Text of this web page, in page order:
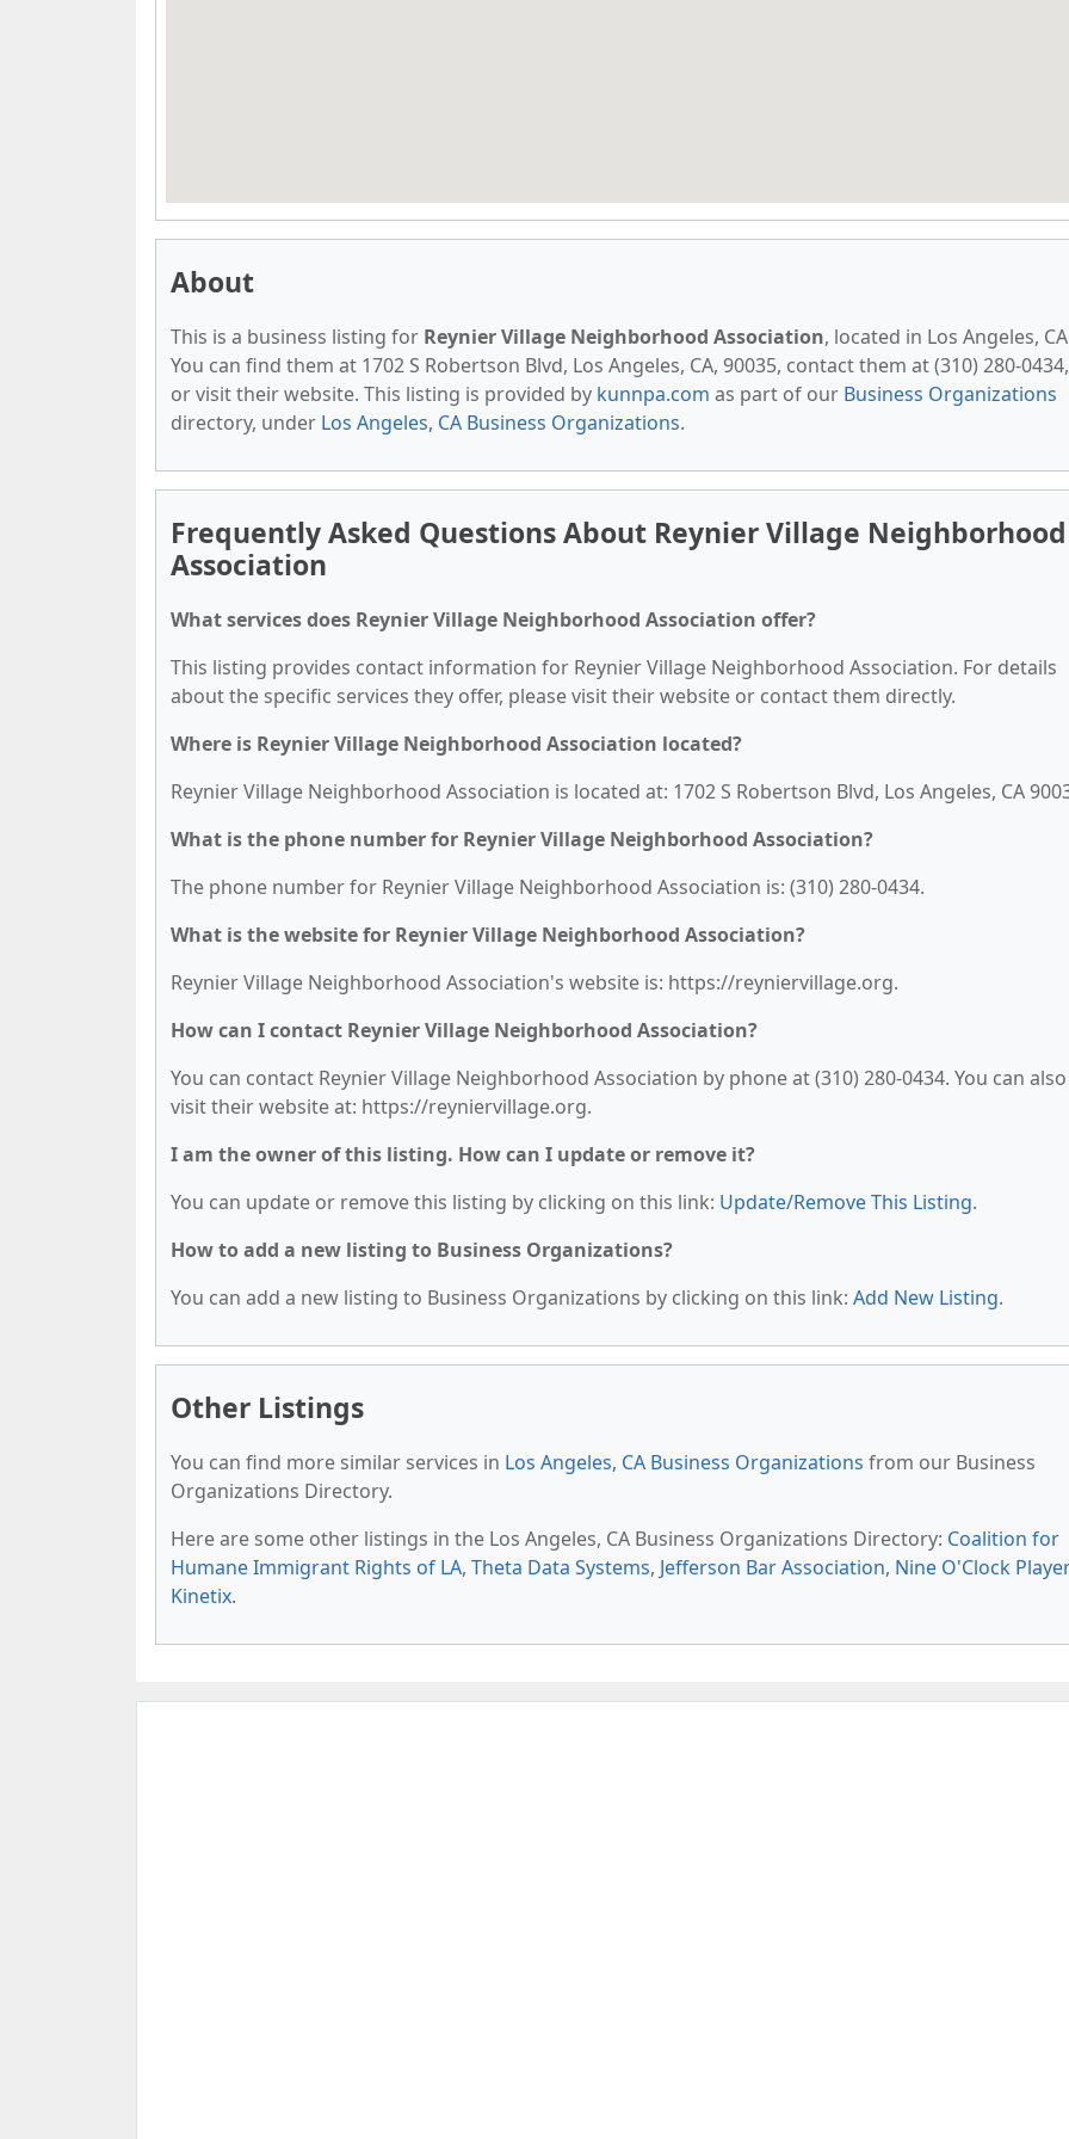
About
This is a business listing for Reynier Village Neighborhood Association, located in Los Angeles,
You can find them at 1702 S Robertson Blvd, Los Angeles, CA, 90035, contact them at (310) 280-0434,
or visit their website. This listing is provided by kunnpa.com as part of our Business Organizations
directory, under Los Angeles, CA Business Organizations.
Frequently Asked Questions About Reynier Village Neighborhood
Association
What services does Reynier Village Neighborhood Association offer?
This listing provides contact information for Reynier Village Neighborhood Association. For details
about the specific services they offer, please visit their website or contact them directly.
Where is Reynier Village Neighborhood Association located?
Reynier Village Neighborhood Association is located at: 1702 S Robertson Blvd, Los Angeles, CA
What is the phone number for Reynier Village Neighborhood Association?
The phone number for Reynier Village Neighborhood Association is: (310) 280-0434.
What is the website for Reynier Village Neighborhood Association?
Reynier Village Neighborhood Association's website is: https://reyniervillage.org.
How can I contact Reynier Village Neighborhood Association?
You can contact Reynier Village Neighborhood Association by phone at (310) 280-0434. You can also
visit their website at: https://reyniervillage.org.
I am the owner of this listing. How can I update or remove it?
You can update or remove this listing by clicking on this link: Update/Remove This Listing.
How to add a new listing to Business Organizations?
You can add a new listing to Business Organizations by clicking on this link: Add New Listing.
Other Listings
You can find more similar services in Los Angeles, CA Business Organizations from our Business
Organizations Directory.
Here are some other listings in the Los Angeles, CA Business Organizations Directory: Coalition for
Humane Immigrant Rights of LA, Theta Data Systems, Jefferson Bar Association, Nine O'Clock
Kinetix.